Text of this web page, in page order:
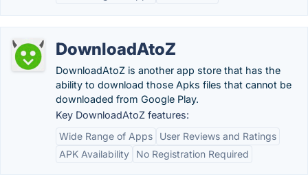
DownloadAtoZ
DownloadAtoZ is another app store that has the
ability to download those Apks files that cannot be
downloaded from Google Play.
Key DownloadAtoZ features:
Wide Range of Apps
User Reviews and Ratings
APK Availability
No Registration Required